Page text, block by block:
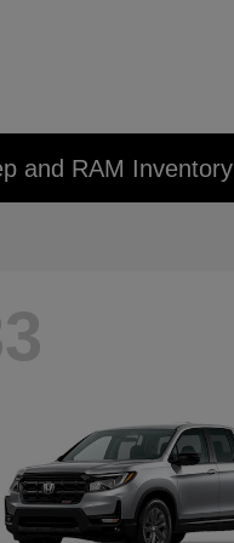
and RAM Inventory